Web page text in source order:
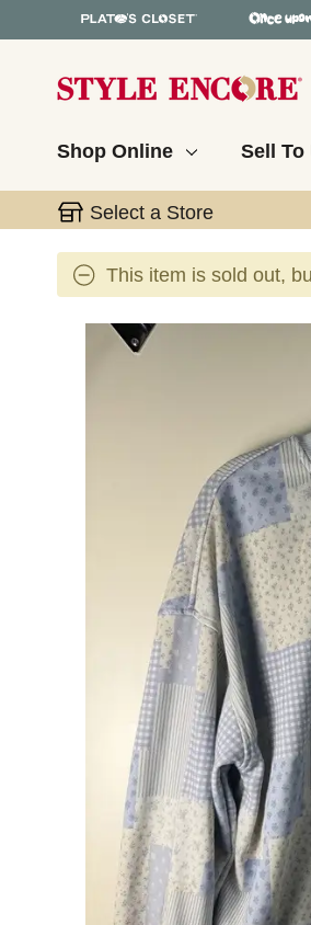
Shop Online Sell To
Select a Store
This item is sold out,
This is a carousel with